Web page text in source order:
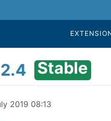
Stable
2019 08:13